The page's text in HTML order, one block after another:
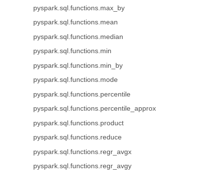
pyspark.sql.functions.max_by
pyspark.sql.functions.mean
pyspark.sql.functions.median
pyspark.sql.functions.min
pyspark.sql.functions.min_by
pyspark.sql.functions.mode
pyspark.sql.functions.percentile
pyspark.sql.functions.percentile_approx
pyspark.sql.functions.product
pyspark.sql.functions.reduce
pyspark.sql.functions.regr_avgx
pyspark.sql.functions.regr_avgy